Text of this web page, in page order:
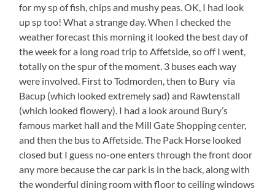
for my sp of fish, chips and mushy peas. OK, I had look
up sp too! What a strange day. When I checked the
weather forecast this morning it looked the best day of
the week for a long road trip to Affetside, so off I went,
totally on the spur of the moment. 3 buses each way
were involved. First to Todmorden, then to Bury via
Bacup (which looked extremely sad) and Rawtenstall
(which looked flowery). I had a look around Bury’s
famous market hall and the Mill Gate Shopping center,
and then the bus to Affetside. The Pack Horse looked
closed but I guess no-one enters through the front door
any more because the car park is in the back, along with
the wonderful dining room with floor to ceiling windows